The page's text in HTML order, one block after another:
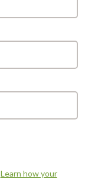
Learn how your